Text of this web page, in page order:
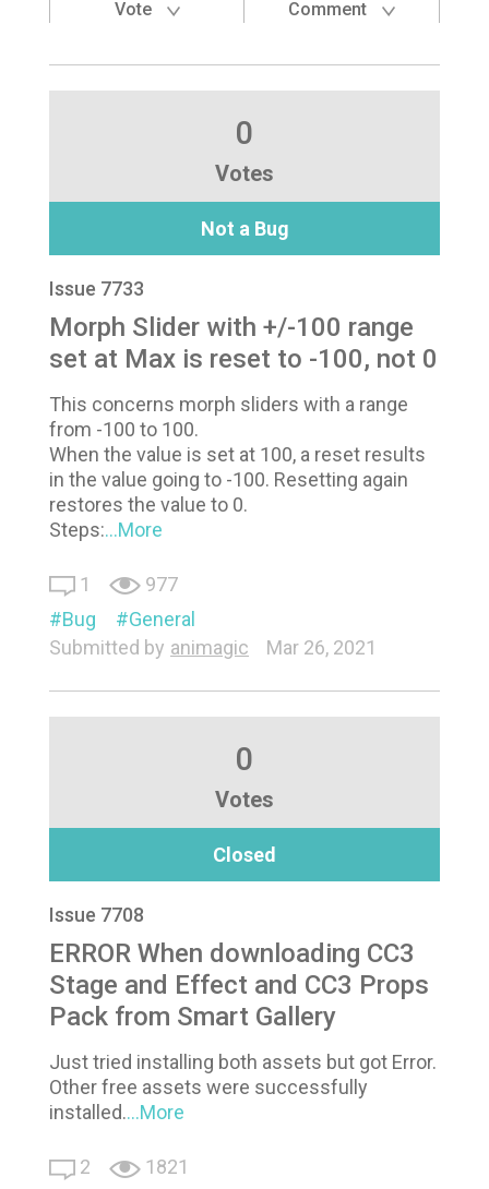
Vote Comment
0
Votes
Not a Bug
Issue 7733
Morph Slider with +/-100 range
set at Max is reset to -100, not 0
This concerns morph sliders with a range
from -100 to 100.
When the value is set at 100, a reset results
in the value going to -100. Resetting again
restores the value to 0.
Steps:...More
1
977
Bug
General
Submitted by animagic Mar 26, 2021
0
Votes
Closed
Issue 7708
ERROR When downloading CC3
Stage and Effect and CC3 Props
Pack from Smart Gallery
Just tried installing both assets but got Error.
Other free assets were successfully
installed....More
2
1821